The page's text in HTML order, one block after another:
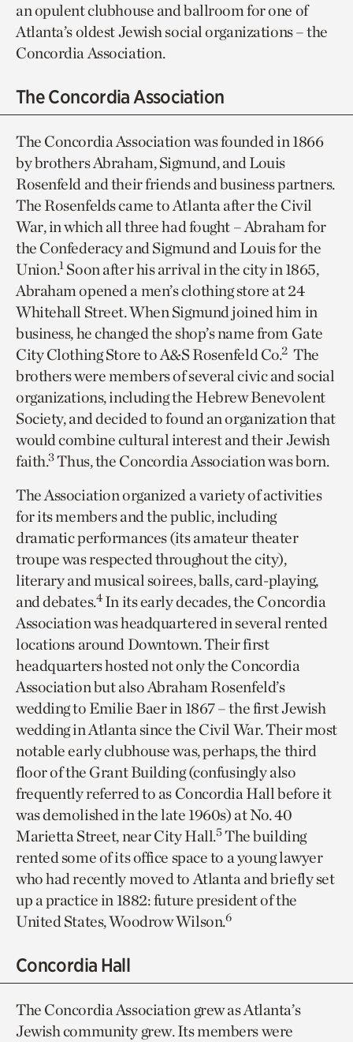
an opulent clubhouse and ballroom for one of
Atlanta’s oldest Jewish social organizations – the
Concordia Association.
The Concordia Association
The Concordia Association was founded in 1866
by brothers Abraham, Sigmund, and Louis
Rosenfeld and their friends and business partners.
The Rosenfelds came to Atlanta after the Civil
War, in which all three had fought – Abraham for
the Confederacy and Sigmund and Louis for the
Union.1Soon after his arrival in the city in 1865,
Abraham opened a men’s clothing store at 24
Whitehall Street. When Sigmund joined him in
business, he changed the shop’s name from Gate
City Clothing Store to A&S Rosenfeld Co.2The
brothers were members of several civic and social
organizations, including the Hebrew Benevolent
Society, and decided to found an organization that
would combine cultural interest and their Jewish
faith.3Thus, the Concordia Association was born.
The Association organized a variety of activities
for its members and the public, including
dramatic performances (its amateur theater
troupe was respected throughout the city),
literary and musical soirees, balls, card-playing,
and debates.4In its early decades, the Concordia
Association washeadquartered in several rented
locations around Downtown. Their first
headquarters hosted not only the Concordia
Association but also Abraham Rosenfeld’s
wedding to Emilie Baer in 1867 – the first Jewish
wedding in Atlanta since the Civil War. Their most
notable early clubhouse was, perhaps, the third
floor of the Grant Building (confusingly also
frequently referred to as Concordia Hall before it
was demolished in the late 1960s) at No. 40
Marietta Street, near City Hall.5The building
rented some of its office space to a young lawyer
who had recently moved to Atlanta and briefly set
up a practice in 1882: future president of the
United States, Woodrow Wilson.6
Concordia Hall
The Concordia Association grew as Atlanta’s
Jewish community grew. Its members were